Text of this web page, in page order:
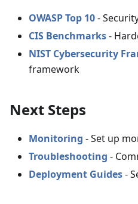
OWASP Top 10-
CIS Benchmarks-
NIST Cybersecurity
framework
Next Steps
Monitoring - Set up
Troubleshooting -
Deployment Guides-